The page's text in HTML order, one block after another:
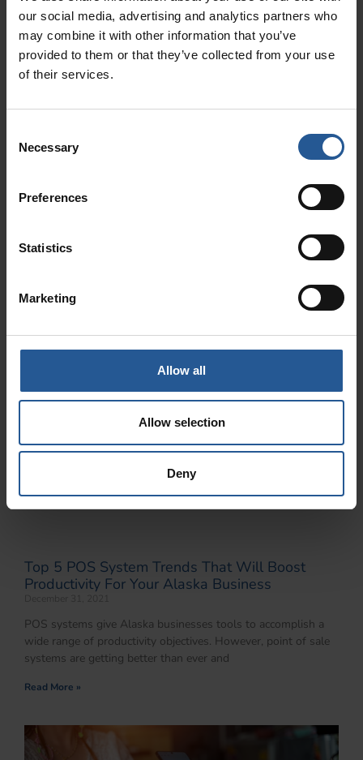
our social media, advertising and analytics partners who
may combine it with other information that you’ve
provided to them or that they’ve collected from your use
of their services.
Selection
Necessary
Preferences
Statistics
Marketing
Allow all
Allow selection
Deny
Integrating Rectangle Health: A Medical
Practice Management Solution
September 6, 2023
In the ever-evolving landscape of healthcare, medical practices
are continually seeking ways to streamline their operations,
Read More »
Top 5 POS System Trends That Will Boost
Productivity For Your Alaska Business
POS systems give Alaska businesses tools to accomplish a
wide range of productivity objectives. However, point of sale
systems are getting better than ever and
Read More »